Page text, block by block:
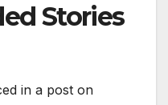
Stories
in a post on